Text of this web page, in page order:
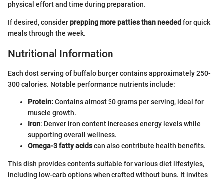
physical effort and time during preparation.
If desired, considerprepping more patties than needed for quick
meals through the week.
Nutritional Information
Each dost serving of buffalo burger contains approximately 250-
300 calories. Notable performance nutrients include:
Protein:Contains almost 30 grams per serving, ideal for
muscle growth.
Iron: Denver iron content increases energy levels while
supporting overall wellness.
Omega-3 fatty acidscan also contribute health benefits.
This dish provides contents suitable for various diet lifestyles,
including low-carb options when crafted without buns. It invites